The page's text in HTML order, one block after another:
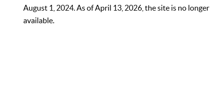
August 1, 2024. As of April 13, 2026, the site is no longer
available.